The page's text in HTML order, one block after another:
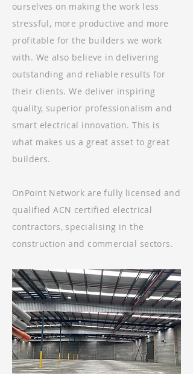
ourselves on making the work less
stressful, more productive and more
profitable for the builders we work
with. We also believe in delivering
outstanding and reliable results for
their clients. We deliver inspiring
quality, superior professionalism and
smart electrical innovation. This is
what makes us a great asset to great
builders.
OnPoint Network are fully licensed and
qualified ACN certified electrical
contractors, specialising in the
construction and commercial sectors.